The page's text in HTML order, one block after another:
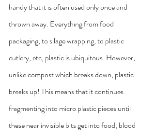
handy that it is often used only once and
thrown away. Everything from food
packaging, to silage wrapping, to plastic
cutlery, etc, plastic is ubiquitous. However,
unlike compost which breaks down, plastic
breaks up! This means that it continues
fragmenting into micro plastic pieces until
these near invisible bits get into food, blood